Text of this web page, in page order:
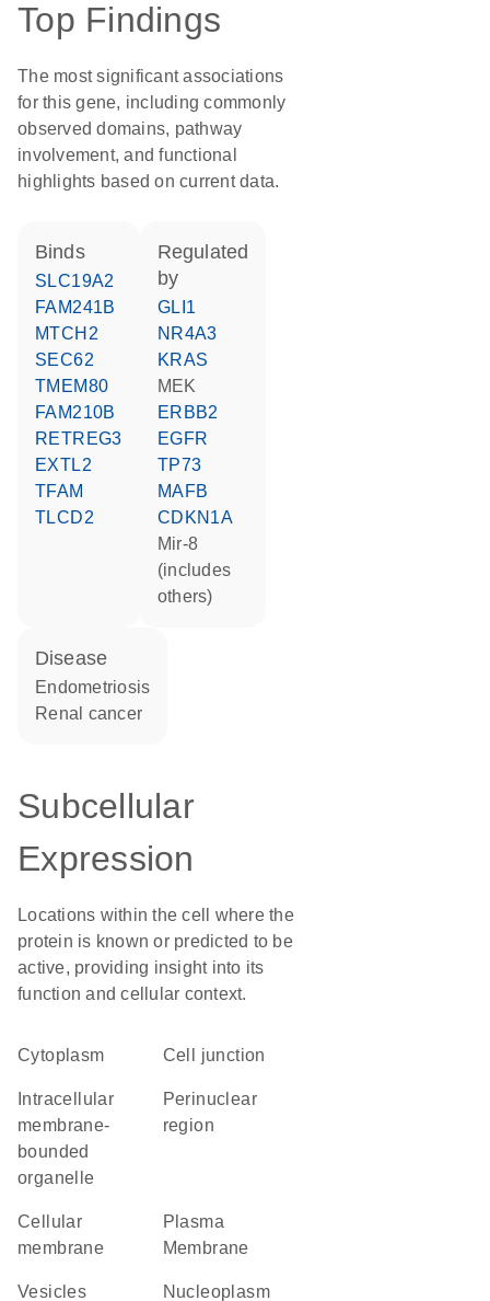
Top Findings
The most significant associations
for this gene, including commonly
observed domains, pathway
involvement, and functional
highlights based on current data.
binds
SLC19A2
FAM241B
MTCH2
SEC62
TMEM80
FAM210B
RETREG3
EXTL2
TFAM
TLCD2
regulated
by
GLI1
NR4A3
KRAS
MEK
ERBB2
EGFR
TP73
MAFB
CDKN1A
mir-8
(includes
others)
disease
endometriosis
renal cancer
Subcellular
Expression
Locations within the cell where the
protein is known or predicted to be
active, providing insight into its
function and cellular context.
Cytoplasm cell junction
membrane-
bounded
organelle
perinuclear
region
cellular
membrane
Plasma
Membrane
vesicles nucleoplasm